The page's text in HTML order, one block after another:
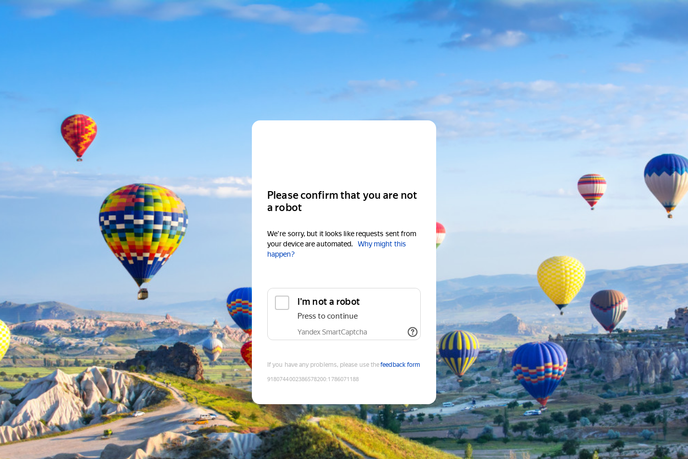
Please confirm that you are not
a robot
We're sorry, but it looks like requests sent from
your device are automated.
Why might this
happen?
I'm not a robot
Press to continue
Yandex SmartCaptcha
If you have any problems, please use thefeedback form
9180744002386578200:1786071188